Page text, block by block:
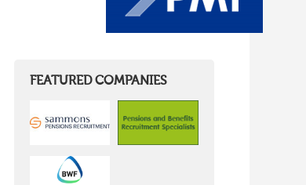
FEATURED COMPANIES